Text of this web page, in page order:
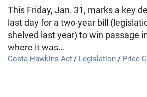
This Friday, Jan. 31, marks a key
last day for a two-year bill
shelved last year) to win passage
where it was…
Costa-Hawkins Act / Legislation / Price